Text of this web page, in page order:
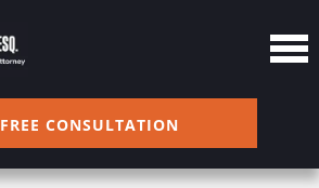
FREE CONSULTATION